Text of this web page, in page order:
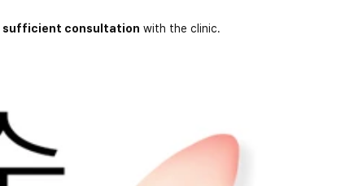
sufficient consultation with the clinic.